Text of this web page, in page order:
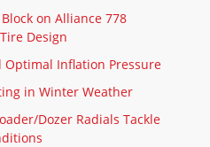
on Alliance 778
Design
Optimal Inflation Pressure
in Winter Weather
Dozer Radials Tackle